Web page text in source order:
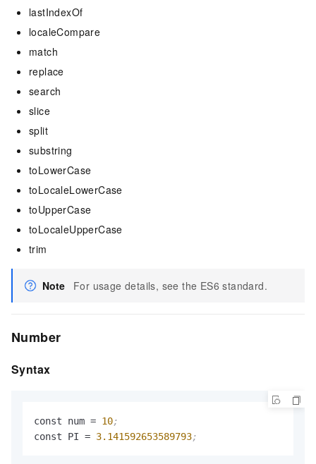
lastIndexOf
localeCompare
match
replace
search
slice
split
substring
toLowerCase
toLocaleLowerCase
toUpperCase
toLocaleUpperCase
trim
Note For usage details, see the ES6 standard.
Number
Syntax
const num = 10;
const PI = 3.141592653589793;